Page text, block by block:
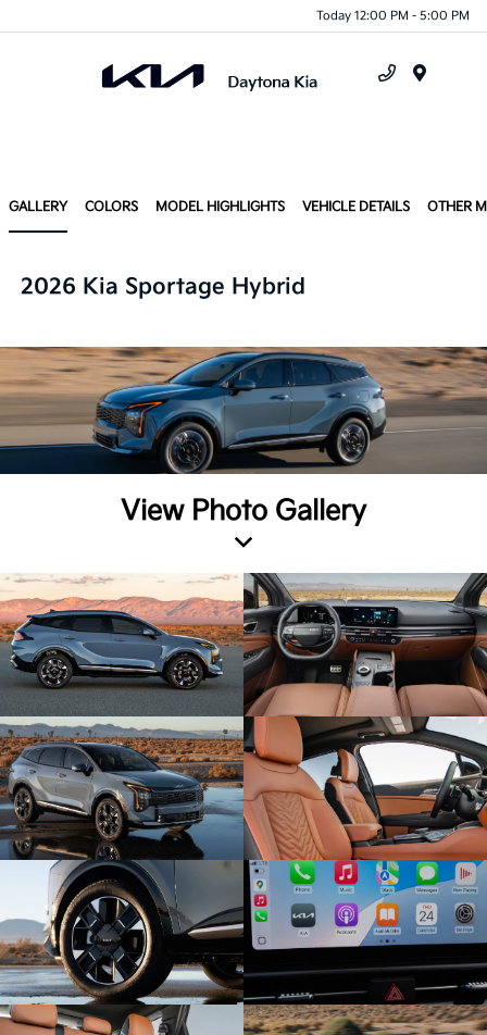
Today 12:00 PM - 5:00 PM
GALLERY COLORS MODEL HIGHLIGHTS VEHICLE DETAILS OTHER
2026 Kia Sportage Hybrid
View Photo Gallery